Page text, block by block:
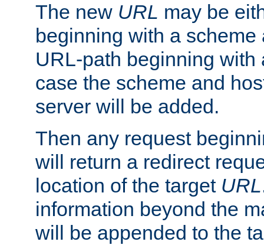
The new URL may be
beginning with a
URL-path beginning with
case the scheme and
server will be added.
Then any request
will return a redirect
location of the target URL
information beyond the
will be appended to the